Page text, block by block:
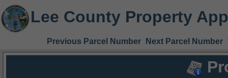
Lee County Property
Previous Parcel Number Next Parcel Number